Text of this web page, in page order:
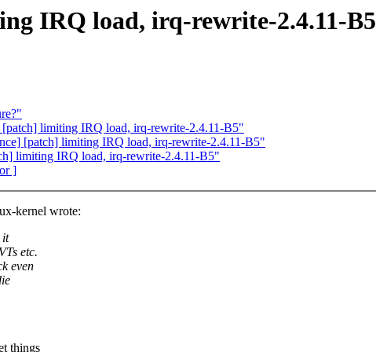
IRQ load, irq-rewrite-2.4.11-B5
limiting IRQ load, irq-rewrite-2.4.11-B5"
[patch] limiting IRQ load, irq-rewrite-2.4.11-B5"
limiting IRQ load, irq-rewrite-2.4.11-B5"
]
kernel wrote:
it
etc.
even
things